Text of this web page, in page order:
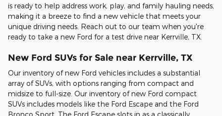
is ready to help address work, play, and family hauling needs,
making it a breeze to find a new vehicle that meets your
unique driving needs. Reach out to our team when you're
ready to take a new Ford for a test drive near Kerrville, TX.
New Ford SUVs for Sale near Kerrville, TX
Our inventory of new Ford vehicles includes a substantial
array of SUVs, with options ranging from compact and
midsize to full-size. Our inventory of new Ford compact
SUVs includes models like the Ford Escape and the Ford